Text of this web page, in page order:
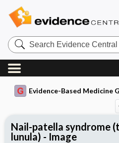
Search
Evidence
Central
Evidence-Based Medicine
Nail-patella syndrome
lunula) - Image